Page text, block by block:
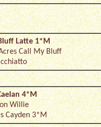
Latte 1*M
Call My Bluff
4*M
Willie
Cayden 3*M